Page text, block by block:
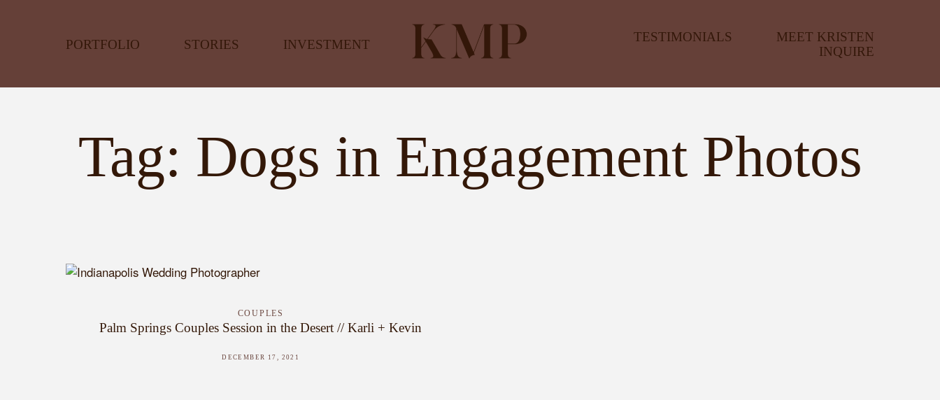
PORTFOLIO STORIES INVESTMENT TESTIMONIALS
MEET KRISTEN
INQUIRE
Tag: Dogs in Engagement Photos
COUPLES
Palm Springs Couples Session in the Desert // Karli + Kevin
DECEMBER 17, 2021